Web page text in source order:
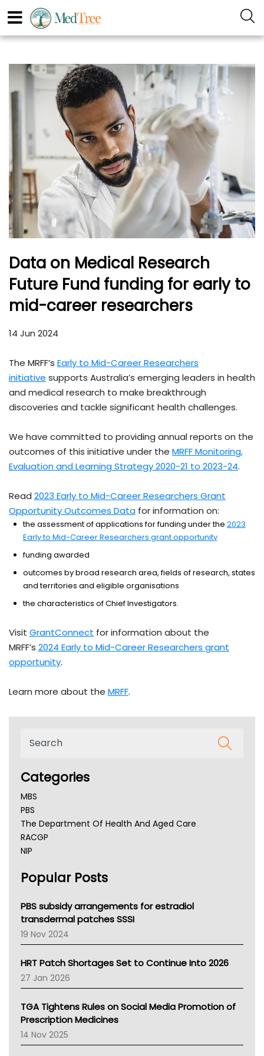
Data on Medical Research
Future Fund funding for early to
mid-career researchers
14 Jun 2024
The MRFF’s Early to Mid-Career Researchers
initiative supports Australia’s emerging leaders in health
and medical research to make breakthrough
discoveries and tackle significant health challenges.
We have committed to providing annual reports on the
outcomes of this initiative under the MRFF Monitoring,
Evaluation and Learning Strategy 2020-21 to 2023-24.
Read 2023 Early to Mid-Career Researchers Grant
Opportunity Outcomes Data for information on:
the assessment of applications for funding under the 2023
Early to Mid-Career Researchers grant opportunity
funding awarded
outcomes by broad research area, fields of research, states
and territories and eligible organisations
the characteristics of Chief Investigators.
Visit GrantConnect for information about the
MRFF’s 2024 Early to Mid-Career Researchers grant
opportunity.
Learn more about the MRFF.
Categories
MBS
PBS
The Department Of Health And Aged Care
RACGP
NIP
NSW Health
Victoria Health
Tasmania News
Western Australia
SA Health
NT HEALTH
Pharmacy Board Of Ahpra
National Asthma Council
AMA
NACCHO
BCNA
Popular Posts
PBS subsidy arrangements for estradiol
transdermal patches SSSI
19 Nov 2024
HRT Patch Shortages Set to Continue Into 2026
27 Jan 2026
TGA Tightens Rules on Social Media Promotion of
Prescription Medicines
14 Nov 2025